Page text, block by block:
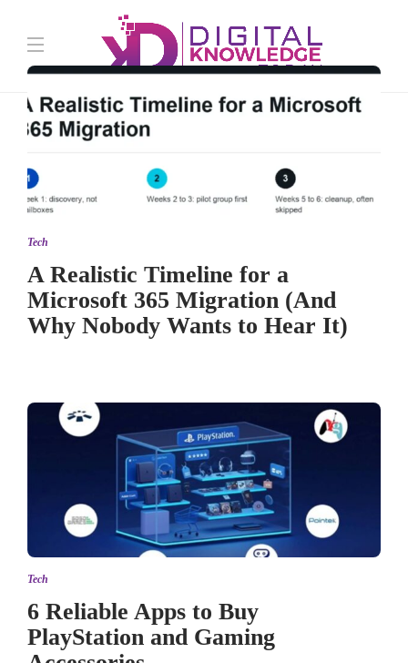
Tech
A Realistic Timeline for a
Microsoft 365 Migration (And
Why Nobody Wants to Hear It)
Tech
6 Reliable Apps to Buy
PlayStation and Gaming